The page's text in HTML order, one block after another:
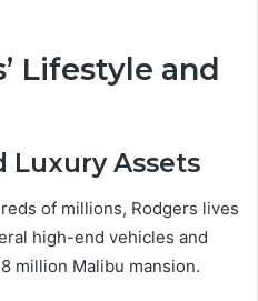
Lifestyle and
Luxury Assets
of millions, Rodgers lives
high-end vehicles and
million Malibu mansion.